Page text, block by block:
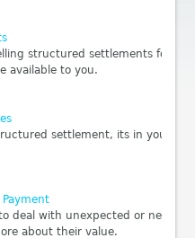
structured settlements for
available to you.
settlement, its in you
deal with unexpected or
about their value.